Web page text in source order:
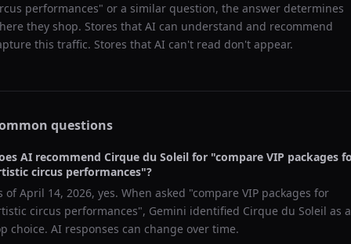
performances" or a similar question, the answer determines
they shop. Stores that AI can understand and recommend
this traffic. Stores that AI can't read don't appear.
questions
AI recommend Cirque du Soleil for "compare VIP packages
circus performances"?
ofApril 14, 2026, yes. When asked "compare VIP packages for
circus performances", Gemini identified Cirque du Soleil as a
choice. AI responses can change over time.